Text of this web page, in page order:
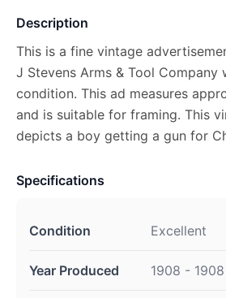
Description
This is a fine vintage
J Stevens Arms & Tool Company
condition. This ad measures
and is suitable for framing. This
depicts a boy getting a gun for
Specifications
Condition Excellent
Year Produced 1908 - 1908